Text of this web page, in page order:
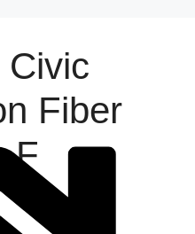
Civic
Fiber
F